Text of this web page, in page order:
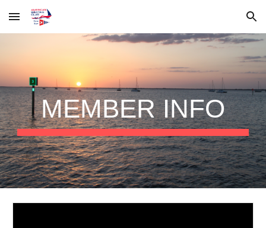
Skip to main content Skip to navigation
MEMBER INFO